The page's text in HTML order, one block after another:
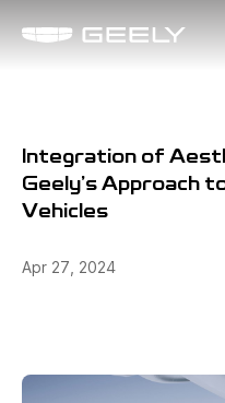
Integration of
Geely's Approach
Vehicles
Apr 27, 2024